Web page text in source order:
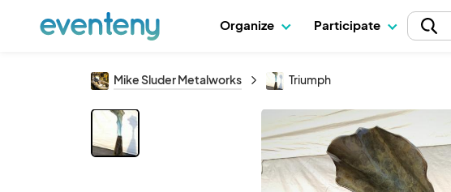
Organize Participate
Mike Sluder Metalworks Triumph